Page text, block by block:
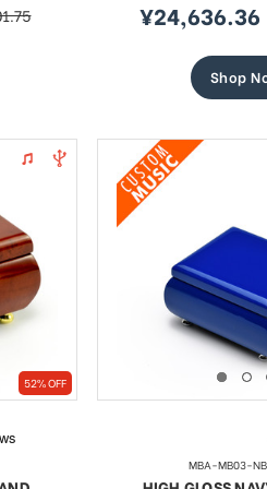
sale
¥24,636.36
Shop
52% OFF
MBA-MB03-